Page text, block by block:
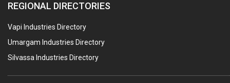
RELAYS
ELECTRICAL MEASURING & TESTING EQPT.
DRYERS
REGIONAL DIRECTORIES
Vapi Industries Directory
Umargam Industries Directory
Silvassa Industries Directory